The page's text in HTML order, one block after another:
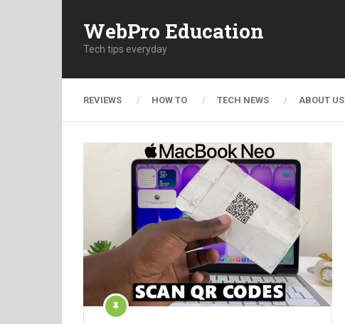
WebPro Education
Tech tips everyday
REVIEWS HOW TO TECH NEWS ABOUT US